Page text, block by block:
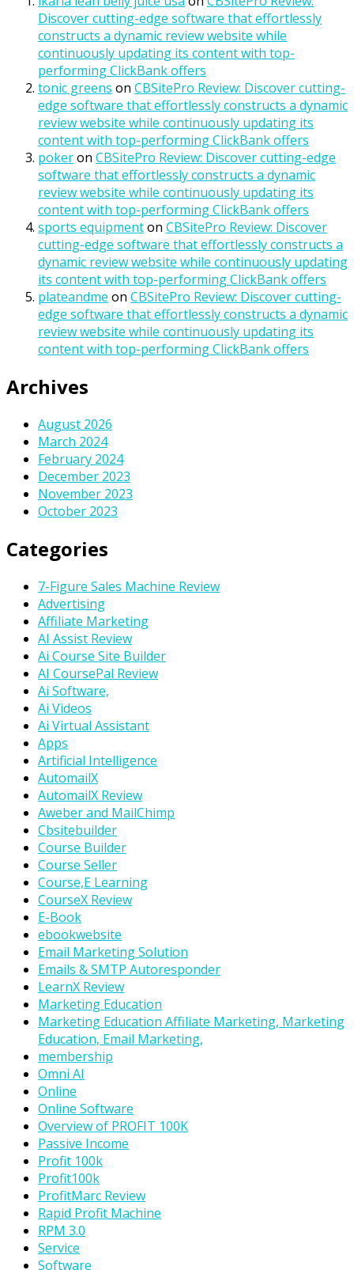
Discover cutting-edge software that effortlessly
constructs a dynamic review website while
continuously updating its content with top-
performing ClickBank offers
tonic greens on CBSitePro Review: Discover cutting-
edge software that effortlessly constructs a dynamic
review website while continuously updating its
content with top-performing ClickBank offers
pokeron CBSitePro Review: Discover cutting-edge
software that effortlessly constructs a dynamic
review website while continuously updating its
content with top-performing ClickBank offers
sports equipmenton CBSitePro Review: Discover
cutting-edge software that effortlessly constructs a
dynamic review website while continuously updating
its content with top-performing ClickBank offers
plateandme on CBSitePro Review: Discover cutting-
edge software that effortlessly constructs a dynamic
review website while continuously updating its
content with top-performing ClickBank offers
Archives
August 2026
March 2024
February 2024
December 2023
November 2023
October 2023
Categories
7-Figure Sales Machine Review
Advertising
Affiliate Marketing
AI Assist Review
Ai Course Site Builder
AI CoursePal Review
Ai Software,
Ai Videos
Ai Virtual Assistant
Apps
Artificial Intelligence
AutomailX
AutomailX Review
Aweber and MailChimp
Cbsitebuilder
Course Builder
Course Seller
Course,E Learning
CourseX Review
E-Book
ebookwebsite
Email Marketing Solution
Emails & SMTP Autoresponder
LearnX Review
Marketing Education
Marketing Education Affiliate Marketing, Marketing
Education, Email Marketing,
membership
Omni AI
Online
Online Software
Overview of PROFIT 100K
Passive Income
Profit 100k
Profit100k
ProfitMarc Review
Rapid Profit Machine
RPM 3.0
Service
Software